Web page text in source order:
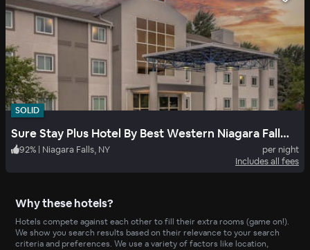
SOLID
Sure Stay Plus Hotel By Best Western Niagara Falls East
92% | Niagara Falls, NY
per night
Includes all fees
Why these hotels?
Hotels compete against each other to fill their extra rooms (game on!).
We show you search results based on their relevance to your search
criteria and preferences. We use a variety of factors like location,